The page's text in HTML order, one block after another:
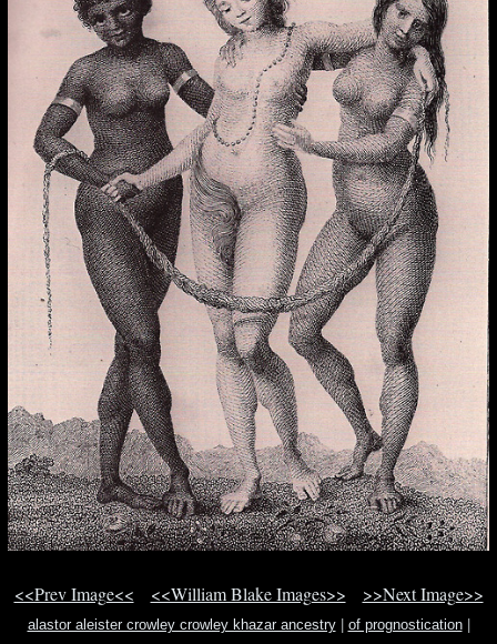
<<Prev Image<< <<William Blake Images>> >>Next Image>>
alastor aleister crowley crowley khazar ancestry| of prognostication|